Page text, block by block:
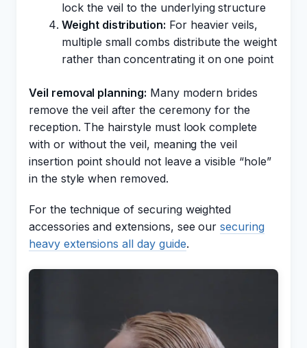
lock the veil to the underlying structure
Weight distribution: For heavier veils,
multiple small combs distribute the weight
rather than concentrating it on one point
Veil removal planning: Many modern brides
remove the veil after the ceremony for the
reception. The hairstyle must look complete
with or without the veil, meaning the veil
insertion point should not leave a visible “hole”
in the style when removed.
For the technique of securing weighted
accessories and extensions, see oursecuring
heavy extensions all day guide.